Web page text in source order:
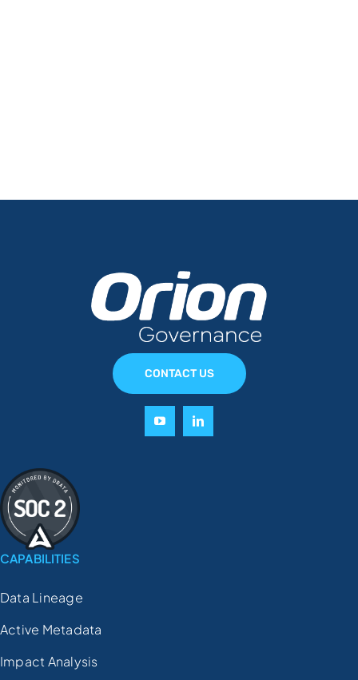
CAPABILITIES
Data Lineage
Active Metadata
Impact Analysis
CONTACT US